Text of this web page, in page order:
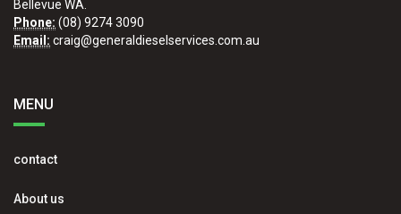
Bellevue WA.
Phone: (08) 9274 3090
Email: craig@generaldieselservices.com.au
MENU
contact
About us